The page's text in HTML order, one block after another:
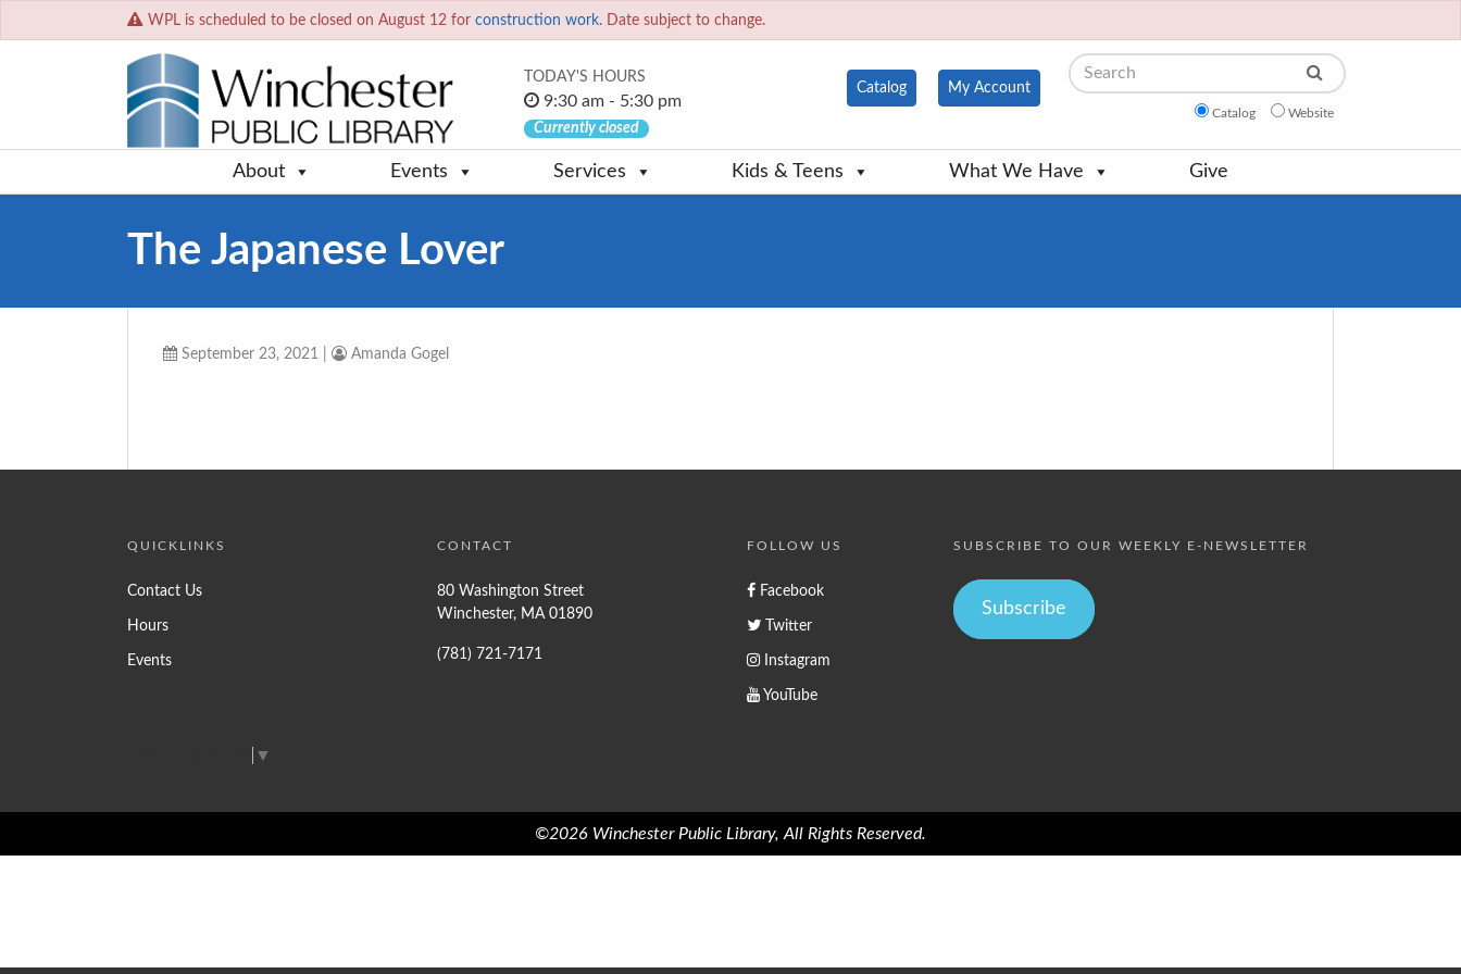
WPL is scheduled to be closed on August 12 for construction work. Date subject to change.
TODAY'S HOURS
9:30 am - 5:30 pm
Currently closed
Catalog My Account
Search
Catalog Website
About Events Services Kids & Teens What We Have Give
The Japanese Lover
September 23, 2021 Amanda Gogel
QUICKLINKS
Contact Us
Hours
Events
CONTACT
80 Washington Street
Winchester, MA 01890
(781) 721-7171
FOLLOW US
Facebook
Twitter
Instagram
YouTube
SUBSCRIBE TO OUR WEEKLY E-NEWSLETTER
Subscribe
▼
©2026 Winchester Public Library, All Rights Reserved.